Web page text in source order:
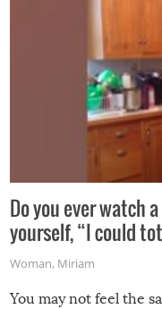
Do you ever watch
yourself, “I could
Woman, Miriam
You may not feel the